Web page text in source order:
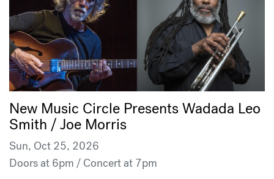
New Music Circle Presents Wadada Leo
Smith / Joe Morris
Sun, Oct 25, 2026
Doors at 6pm / Concert at 7pm